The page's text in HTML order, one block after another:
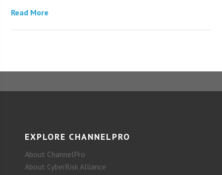
Read More
EXPLORE CHANNELPRO
About ChannelPro
About CyberRisk Alliance